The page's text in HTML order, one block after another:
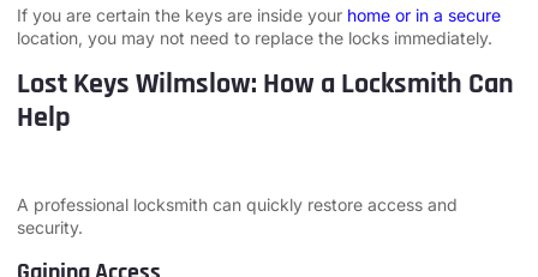
If you are certain the keys are inside your home or in a secure
location, you may not need to replace the locks immediately.
Lost Keys Wilmslow: How a Locksmith Can
Help
A professional locksmith can quickly restore access and
security.